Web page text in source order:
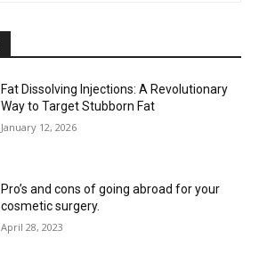
Fat Dissolving Injections: A Revolutionary
Way to Target Stubborn Fat
January 12, 2026
Pro’s and cons of going abroad for your
cosmetic surgery.
April 28, 2023